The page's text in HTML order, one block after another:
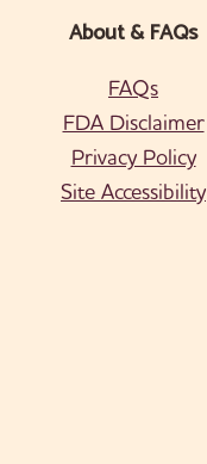
About & FAQs
FAQs
FDA Disclaimer
Privacy Policy
Site Accessibility